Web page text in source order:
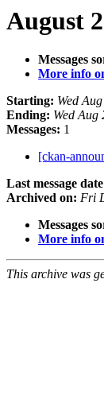
August
Messages
More info
Starting: Wed
Ending: Wed
Messages: 1
[ckan-
Last message
Archived on: Fri
Messages
More info
This archive was